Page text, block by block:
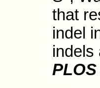
that
indel
indels